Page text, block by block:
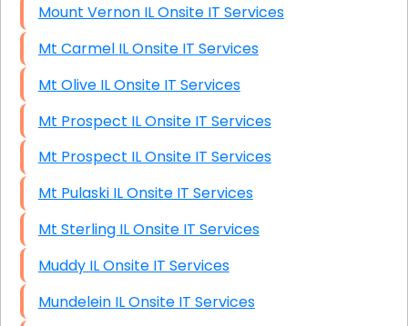
Mount Vernon IL Onsite IT Services
Mt Carmel IL Onsite IT Services
Mt Olive IL Onsite IT Services
Mt Prospect IL Onsite IT Services
Mt Prospect IL Onsite IT Services
Mt Pulaski IL Onsite IT Services
Mt Sterling IL Onsite IT Services
Muddy IL Onsite IT Services
Mundelein IL Onsite IT Services